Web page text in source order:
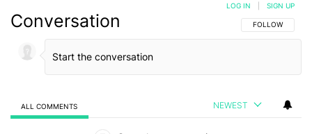
Conversation FOLLOW THIS
FOLLOW
LOG IN SIGN UP
ALL COMMENTS NEWEST